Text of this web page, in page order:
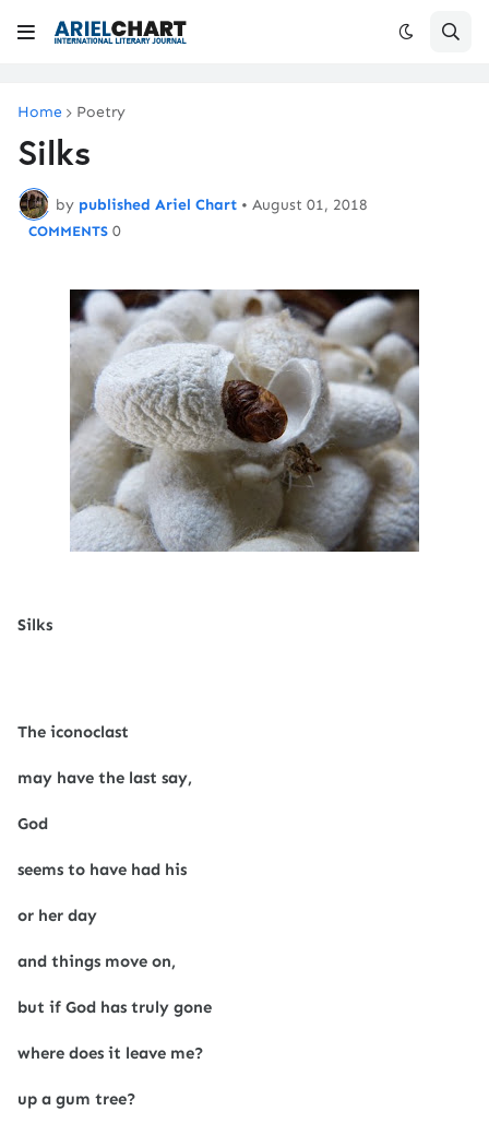
Home Poetry
Silks
by published Ariel Chart • August 01, 2018
0
Silks
The iconoclast
may have the last say,
God
seems to have had his
or her day
and things move on,
but if God has truly gone
where does it leave me?
up a gum tree?